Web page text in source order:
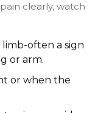
clearly, watch
often a sign
or arm.
or when the